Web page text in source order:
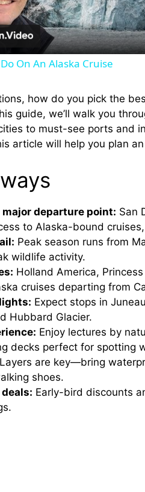
a
V
i
e
On An Alaska Cruise
how do you pick the
guide, we’ll walk you
to must-see ports and
article will help you plan
departure point: San
to Alaska-bound
Peak season runs from
wildlife activity.
Holland America,
cruises departing from
Expect stops in
Hubbard Glacier.
Enjoy lectures by
decks perfect for spotting
Layers are key—bring
shoes.
Early-bird discounts